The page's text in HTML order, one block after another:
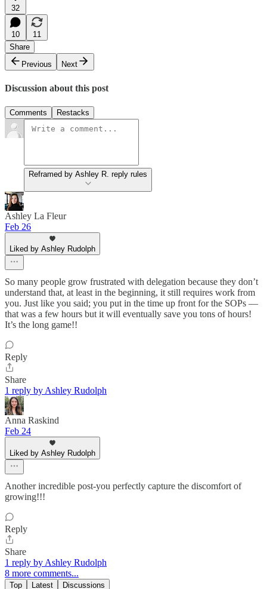
32
10
11
Share
Previous
Next
Discussion about this post
Comments Restacks
Reframed by Ashley R. reply rules
Ashley La Fleur
Feb 26
Liked by Ashley Rudolph
So many people grow frustrated with delegation because they don’t
understand that, at least in the beginning, it still requires work from
you. Just like you said; you put in the time up front for the SOPs —
that was a few hours but it will eventually save you tons of hours!
It’s the long game!!
Reply
Share
1 reply by Ashley Rudolph
Anna Raskind
Feb 24
Liked by Ashley Rudolph
Another incredible post-you perfectly capture the discomfort of
growing!!!
Reply
Share
1 reply by Ashley Rudolph
8 more comments...
Top Latest Discussions